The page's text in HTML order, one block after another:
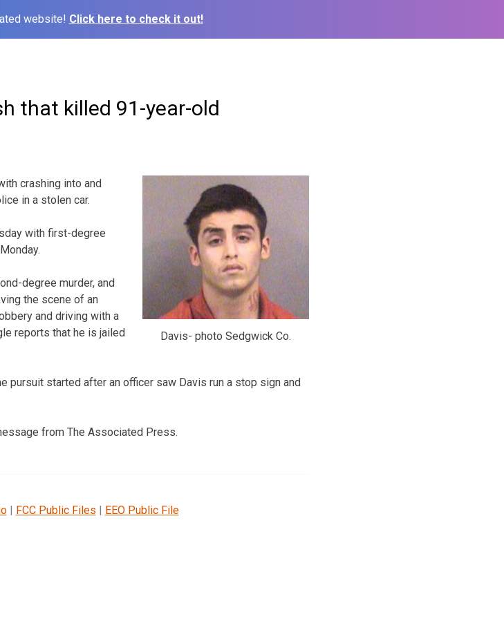
website! Click here to check it out!
that killed 91-year-old
Davis- photo Sedgwick Co.
crashing into and
in a stolen car.
with first-degree
degree murder, and
the scene of an
and driving with a
reports that he is jailed
pursuit started after an officer saw Davis run a stop sign and
from The Associated Press.
| FCC Public Files | EEO Public File